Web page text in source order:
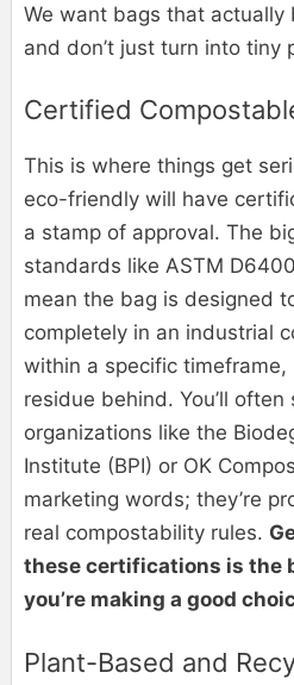
We want bags that actually
and don’t just turn into tiny
Certified
This is where things get
eco-friendly will have
a stamp of approval. The
standards like ASTM
mean the bag is designed
completely in an industrial
within a specific timeframe,
residue behind. You’ll
organizations like the
Institute (BPI) or OK
marketing words; they’re
real compostability rules.
these certifications is the
you’re making a good
Plant-Based and